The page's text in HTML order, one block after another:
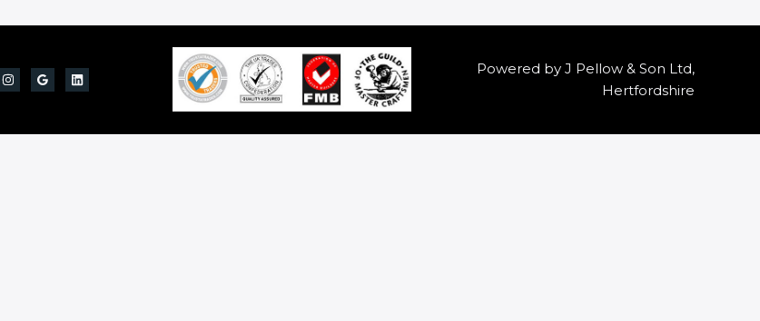
Powered by J Pellow & Son Ltd,
Hertfordshire